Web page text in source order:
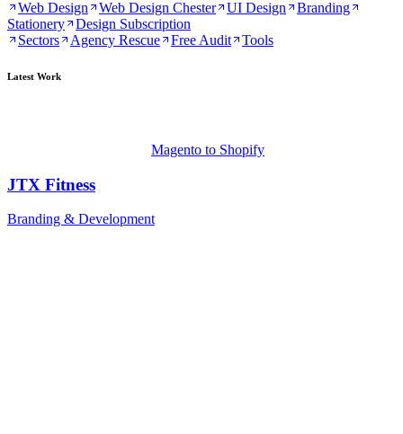
Web Design Web Design Chester UI Design
Branding
Stationery
Design Subscription
Sectors
Agency Rescue Free Audit Tools
Latest Work
Magento to Shopify
JTX Fitness
Branding & Development